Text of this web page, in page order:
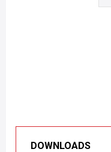
DOWNLOADS